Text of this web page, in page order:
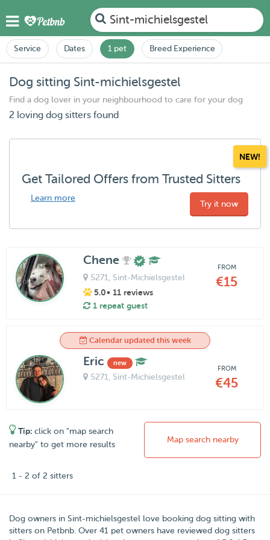
Sint-michielsgestel
Service Dates 1 pet Breed Experience
Dog sitting Sint-michielsgestel
Find a dog lover in your neighbourhood to care for your dog
2 loving dog sitters found
NEW!
Get Tailored Offers from Trusted Sitters
Learn more
Try it now
Chene
5271 , Sint-Michielsgestel
5.0• 11 reviews
1 repeat guest
FROM
€15
Calendar updated this week
Eric new
5271 , Sint-Michielsgestel
FROM
€45
Tip: click on "map search
nearby" to get more results
Map search nearby
1 - 2 of 2 sitters
Dog owners in Sint-michielsgestel love booking dog sitting with
sitters on Petbnb Over 41 pet owners have reviewed dog sitters